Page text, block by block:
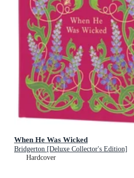
When He Was Wicked
Bridgerton [Deluxe Collector's Edition]
Hardcover